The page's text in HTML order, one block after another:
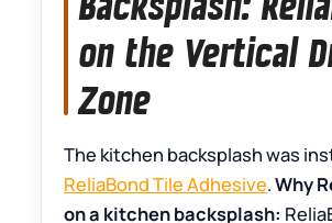
on the Vertical
Zone
The kitchen backsplash was
ReliaBond Tile Adhesive.Why
on a kitchen backsplash: